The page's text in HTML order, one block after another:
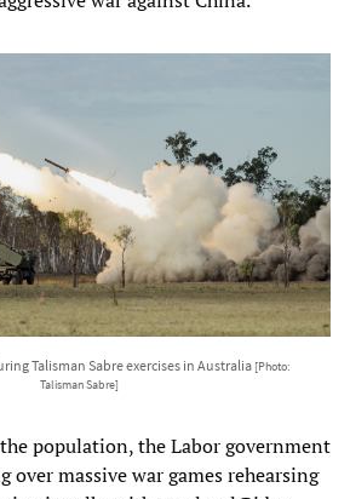
Talisman Sabre exercises in Australia [Photo:
Talisman Sabre]
population, the Labor government
over massive war games rehearsing